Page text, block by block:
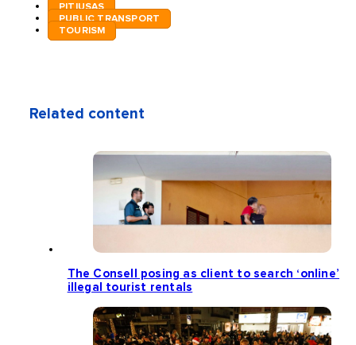
PITIUSAS
PUBLIC TRANSPORT
TOURISM
Related content
The Consell posing as client to search ‘online’
illegal tourist rentals